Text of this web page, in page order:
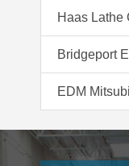
Haas Lathe
Bridgeport
EDM